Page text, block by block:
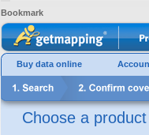
Bookmark
Buy data online
Choose a product